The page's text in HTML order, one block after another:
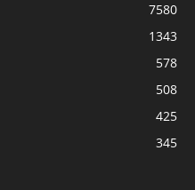
7580
1343
578
508
425
345